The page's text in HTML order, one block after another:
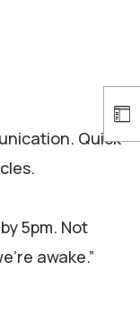
Quick
5pm. Not
awake.”